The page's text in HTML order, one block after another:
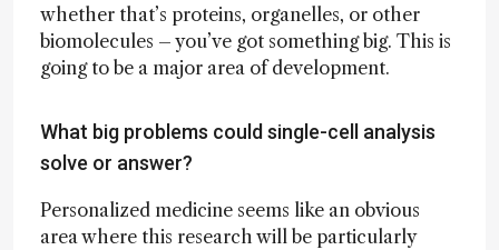
whether that’s proteins, organelles, or other
biomolecules – you’ve got something big. This is
going to be a major area of development.
What big problems could single-cell analysis
solve or answer?
Personalized medicine seems like an obvious
area where this research will be particularly